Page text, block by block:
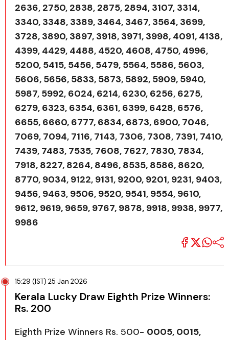
2636, 2750, 2838, 2875, 2894, 3107, 3314,
3340, 3348, 3389, 3464, 3467, 3564, 3699,
3728, 3890, 3897, 3918, 3971, 3998, 4091, 4138,
4399, 4429, 4488, 4520, 4608, 4750, 4996,
5200, 5415, 5456, 5479, 5564, 5586, 5603,
5606, 5656, 5833, 5873, 5892, 5909, 5940,
5987, 5992, 6024, 6214, 6230, 6256, 6275,
6279, 6323, 6354, 6361, 6399, 6428, 6576,
6655, 6660, 6777, 6834, 6873, 6900, 7046,
7069, 7094, 7116, 7143, 7306, 7308, 7391, 7410,
7439, 7483, 7535, 7608, 7627, 7830, 7834,
7918, 8227, 8264, 8496, 8535, 8586, 8620,
8770, 9034, 9122, 9131, 9200, 9201, 9231, 9403,
9456, 9463, 9506, 9520, 9541, 9554, 9610,
9612, 9619, 9659, 9767, 9878, 9918, 9938, 9977,
9986
15:29 (IST) 25 Jan 2026
Kerala Lucky Draw Eighth Prize Winners:
Rs. 200
Eighth Prize Winners Rs. 500- 0005, 0015,